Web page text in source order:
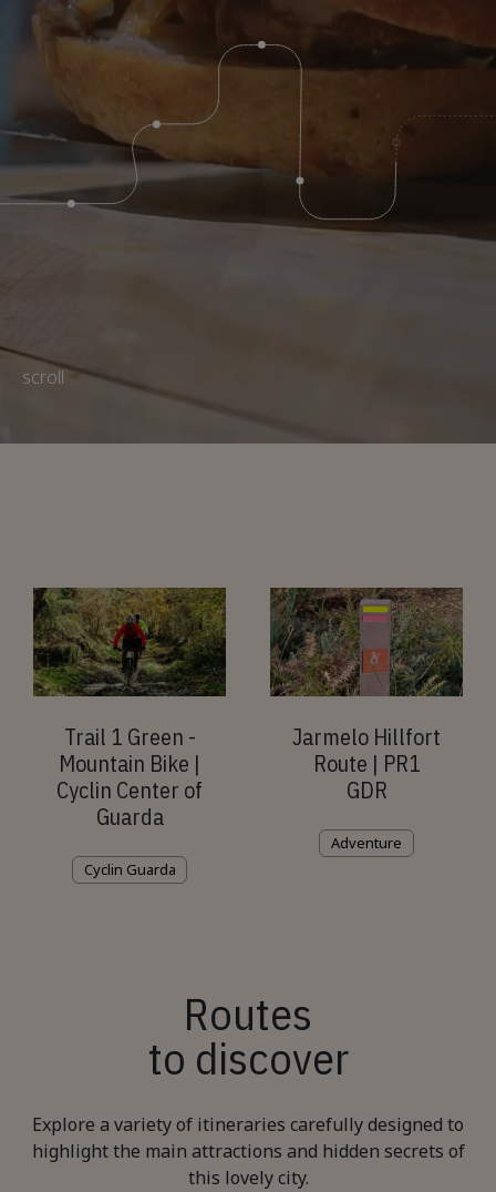
scroll
Trail 1 Green -
Mountain Bike |
Cyclin Center of
Guarda
Cyclin Guarda
Jarmelo Hillfort
Route | PR1
GDR
Adventure
Routes
to discover
Explore a variety of itineraries carefully designed to
highlight the main attractions and hidden secrets of
this lovely city.